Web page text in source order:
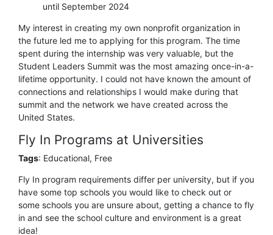
until September 2024
My interest in creating my own nonprofit organization in
the future led me to applying for this program. The time
spent during the internship was very valuable, but the
Student Leaders Summit was the most amazing once-in-a-
lifetime opportunity. I could not have known the amount of
connections and relationships I would make during that
summit and the network we have created across the
United States.
Fly In Programs at Universities
Tags: Educational, Free
Fly In program requirements differ per university, but if you
have some top schools you would like to check out or
some schools you are unsure about, getting a chance to fly
in and see the school culture and environment is a great
idea!